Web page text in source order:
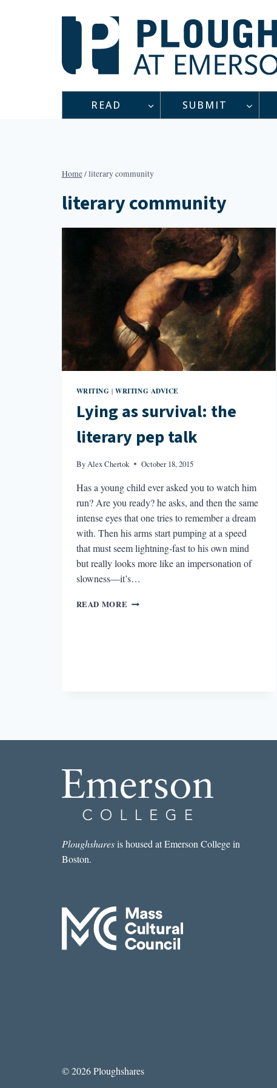
READ SUBMIT
Home/literary community
literary community
WRITING |WRITING ADVICE
Lying as survival: the
literary pep talk
ByAlex Chertok October 18, 2015
Has a young child ever asked you to watch him
run? Are you ready? he asks, and then the same
intense eyes that one tries to remember a dream
with. Then his arms start pumping at a speed
that must seem lightning-fast to his own mind
but really looks more like an impersonation of
slowness—it’s…
READ MORE LYING
Ploughsharesis housed at Emerson College in
Boston.
© 2026 Ploughshares